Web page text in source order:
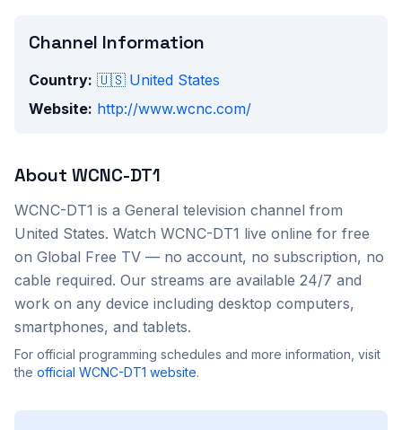
Channel Information
Country: 🇺🇸 United States
Website: http://www.wcnc.com/
About WCNC-DT1
WCNC-DT1 is a General television channel from
United States. Watch WCNC-DT1 live online for free
on Global Free TV — no account, no subscription, no
cable required. Our streams are available 24/7 and
work on any device including desktop computers,
smartphones, and tablets.
For official programming schedules and more information, visit
the official WCNC-DT1 website.